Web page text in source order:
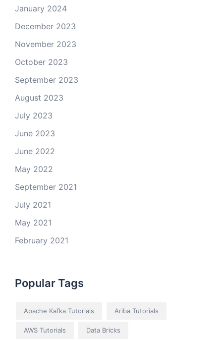
January 2024
December 2023
November 2023
October 2023
September 2023
August 2023
July 2023
June 2023
June 2022
May 2022
September 2021
July 2021
May 2021
February 2021
Popular Tags
Apache Kafka Tutorials Ariba Tutorials
AWS Tutorials Data Bricks